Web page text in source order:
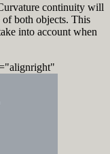
continuity will
of both objects. This
into account when